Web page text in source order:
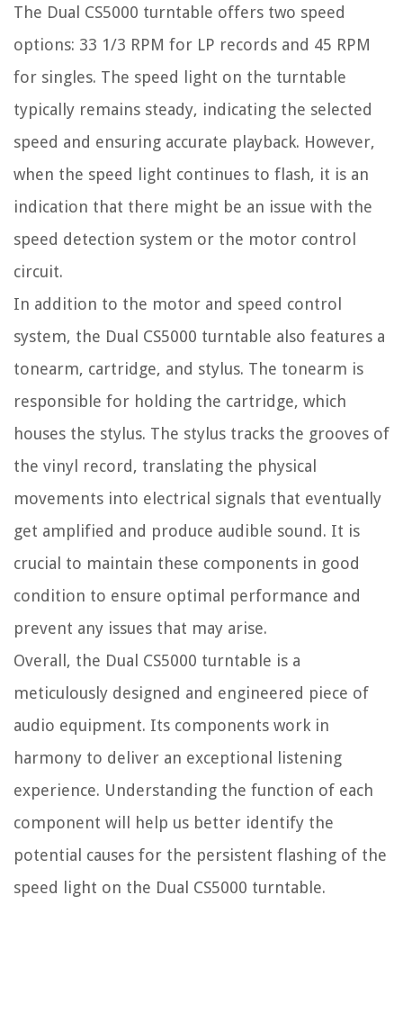
The Dual CS5000 turntable offers two speed
options: 33 1/3 RPM for LP records and 45 RPM
for singles. The speed light on the turntable
typically remains steady, indicating the selected
speed and ensuring accurate playback. However,
when the speed light continues to flash, it is an
indication that there might be an issue with the
speed detection system or the motor control
circuit.
In addition to the motor and speed control
system, the Dual CS5000 turntable also features a
tonearm, cartridge, and stylus. The tonearm is
responsible for holding the cartridge, which
houses the stylus. The stylus tracks the grooves of
the vinyl record, translating the physical
movements into electrical signals that eventually
get amplified and produce audible sound. It is
crucial to maintain these components in good
condition to ensure optimal performance and
prevent any issues that may arise.
Overall, the Dual CS5000 turntable is a
meticulously designed and engineered piece of
audio equipment. Its components work in
harmony to deliver an exceptional listening
experience. Understanding the function of each
component will help us better identify the
potential causes for the persistent flashing of the
speed light on the Dual CS5000 turntable.